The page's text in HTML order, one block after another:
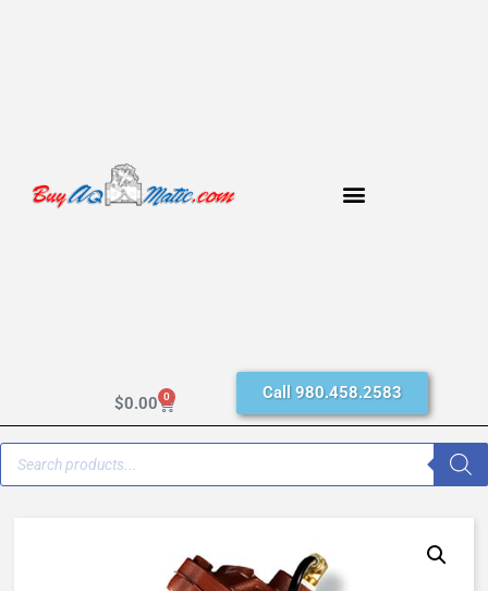
$0.00 0 Call 980.458.2583